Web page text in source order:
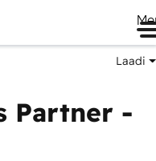
Laadi
Partner -